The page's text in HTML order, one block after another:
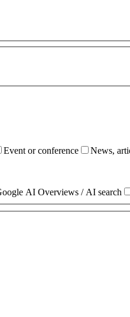
Event or conference News,
AI Overviews / AI search